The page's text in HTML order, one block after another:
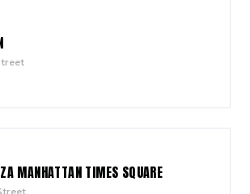
MANHATTAN TIMES SQUARE